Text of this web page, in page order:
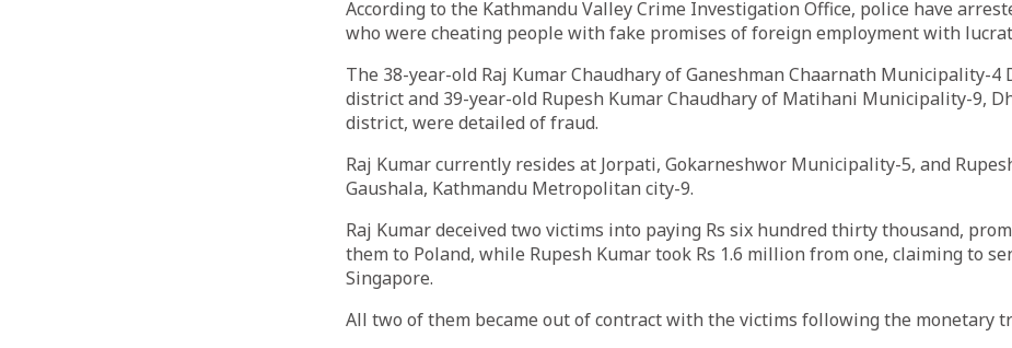
According to the Kathmandu Valley Crime Investigation Office, police have
who were cheating people with fake promises of foreign employment with
The 38-year-old Raj Kumar Chaudhary of Ganeshman Chaarnath Municipality-4
district and 39-year-old Rupesh Kumar Chaudhary of Matihani Municipality-9,
district, were detailed of fraud.
Raj Kumar currently resides at Jorpati, Gokarneshwor Municipality-5, and
Gaushala, Kathmandu Metropolitan city-9.
Raj Kumar deceived two victims into paying Rs six hundred thirty thousand,
them to Poland, while Rupesh Kumar took Rs 1.6 million from one, claiming to
Singapore.
All two of them became out of contract with the victims following the monetary